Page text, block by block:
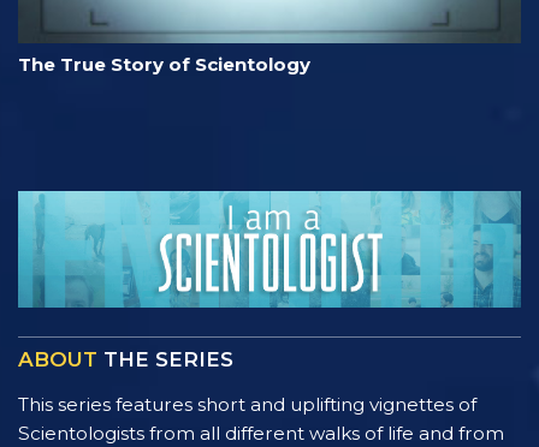
The True Story of Scientology
ABOUT THE SERIES
This series features short and uplifting vignettes of
Scientologists from all different walks of life and from